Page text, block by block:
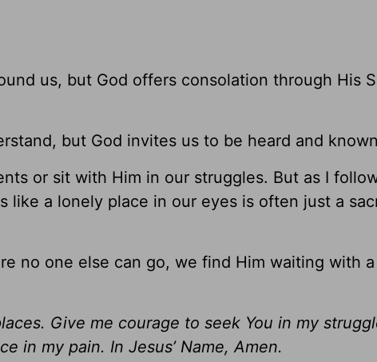
us, but God offers consolation through His
but God invites us to be heard and
or sit with Him in our struggles. But as I
like a lonely place in our eyes is often just a
no one else can go, we find Him waiting with a
Give me courage to seek You in my
in my pain. In Jesus’ Name, Amen.